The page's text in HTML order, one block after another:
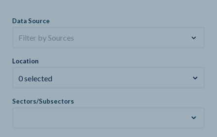
Data Source
Filter by Sources
Location
0 selected
Sectors/Subsectors